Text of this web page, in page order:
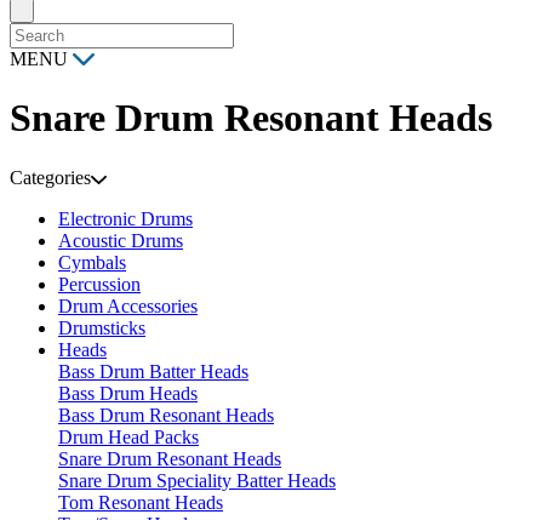
MENU
Snare Drum Resonant Heads
Categories
Electronic Drums
Acoustic Drums
Cymbals
Percussion
Drum Accessories
Drumsticks
Heads
Bass Drum Batter Heads
Bass Drum Heads
Bass Drum Resonant Heads
Drum Head Packs
Snare Drum Resonant Heads
Snare Drum Speciality Batter Heads
Tom Resonant Heads